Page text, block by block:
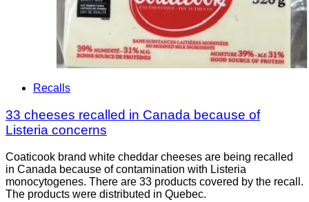
Recalls
33 cheeses recalled in Canada because of
Listeria concerns
Coaticook brand white cheddar cheeses are being recalled
in Canada because of contamination with Listeria
monocytogenes. There are 33 products covered by the recall.
The products were distributed in Quebec.